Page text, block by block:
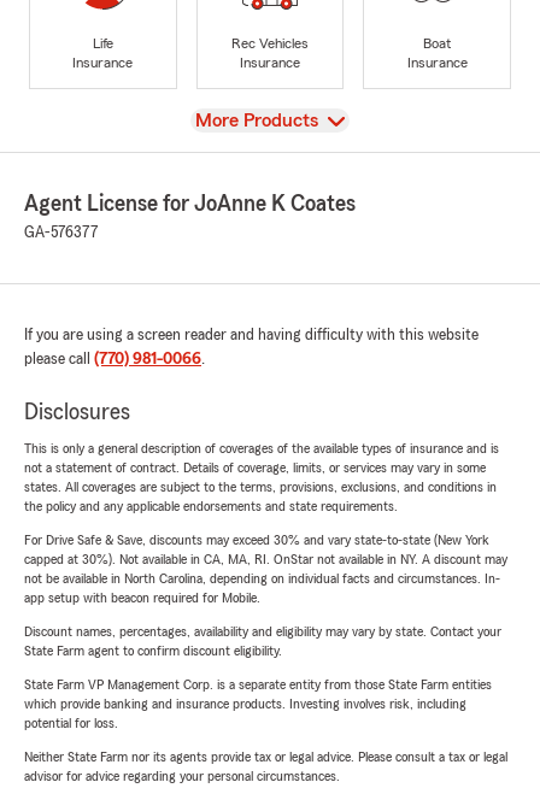
Life
Insurance
Rec Vehicles
Insurance
Boat
Insurance
View
More Products
Agent License for JoAnne K Coates
GA-576377
If you are using a screen reader and having difficulty with this website
please call (770) 981-0066.
Disclosures
This is only a general description of coverages of the available types of insurance and is
not a statement of contract. Details of coverage, limits, or services may vary in some
states. All coverages are subject to the terms, provisions, exclusions, and conditions in
the policy and any applicable endorsements and state requirements.
For Drive Safe & Save, discounts may exceed 30% and vary state-to-state (New York
capped at 30%). Not available in CA, MA, RI. OnStar not available in NY. A discount may
not be available in North Carolina, depending on individual facts and circumstances. In-
app setup with beacon required for Mobile.
Discount names, percentages, availability and eligibility may vary by state. Contact your
State Farm agent to confirm discount eligibility.
State Farm VP Management Corp. is a separate entity from those State Farm entities
which provide banking and insurance products. Investing involves risk, including
potential for loss.
Neither State Farm nor its agents provide tax or legal advice. Please consult a tax or legal
advisor for advice regarding your personal circumstances.